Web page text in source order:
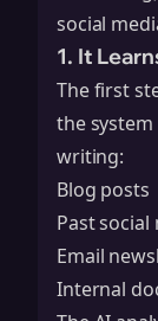
social
1. It
The first
the system
writing:
Blog posts
Past
Email
Internal